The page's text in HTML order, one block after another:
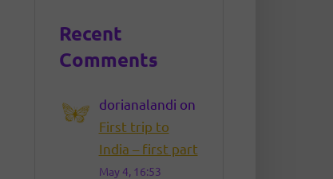
Recent
Comments
dorianalandi on
First trip to
India – first part
May 4, 16:53